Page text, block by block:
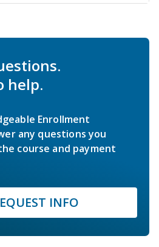
help.
Enrollment
any questions you
course and payment
INFO